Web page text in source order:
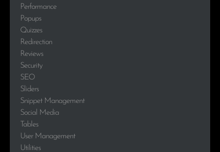
Performance
Popups
Quizzes
Redirection
Reviews
Security
SEO
Sliders
Snippet Management
Social Media
Tables
User Management
Utilities